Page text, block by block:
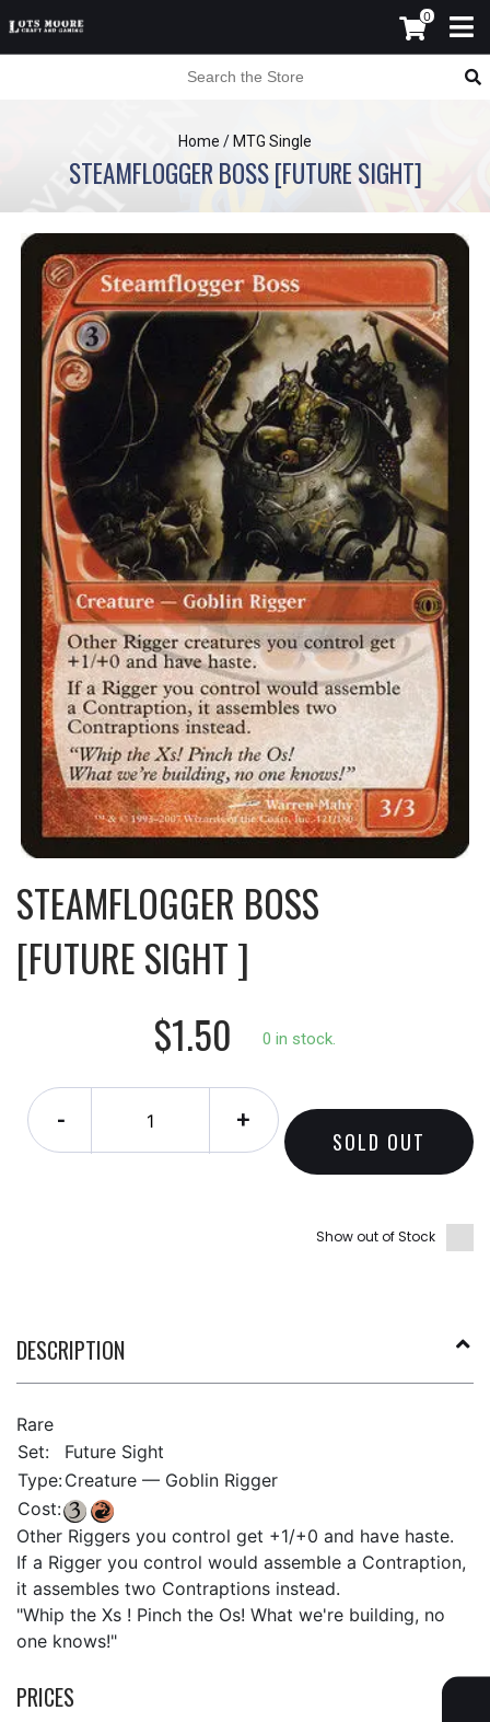
0
Home / MTG Single
STEAMFLOGGER BOSS [FUTURE SIGHT]
STEAMFLOGGER BOSS
[FUTURE SIGHT ]
$1.50
0 in stock.
- +
SOLD OUT
Show out of Stock
DESCRIPTION
Rare
Set:
Future Sight
Type:Creature — Goblin Rigger
Cost:
Other Riggers you control get +1/+0 and have haste.
If a Rigger you control would assemble a Contraption,
it assembles two Contraptions instead.
"Whip the Xs ! Pinch the Os! What we're building, no
one knows!"
PRICES